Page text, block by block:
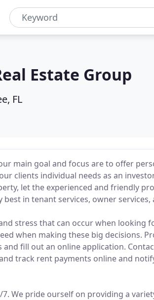
Estate Group
FL
main goal and focus are to offer
clients individual needs as an
let the experienced and friendly
in tenant services, owner
stress that can occur when looking
when making these big decisions.
and fill out an online application.
track rent payments online and
7. We pride ourself on providing a